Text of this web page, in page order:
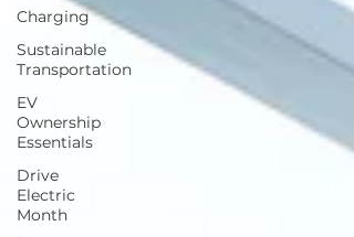
Charging
Sustainable
Transportation
EV
Ownership
Essentials
Drive
Electric
Month